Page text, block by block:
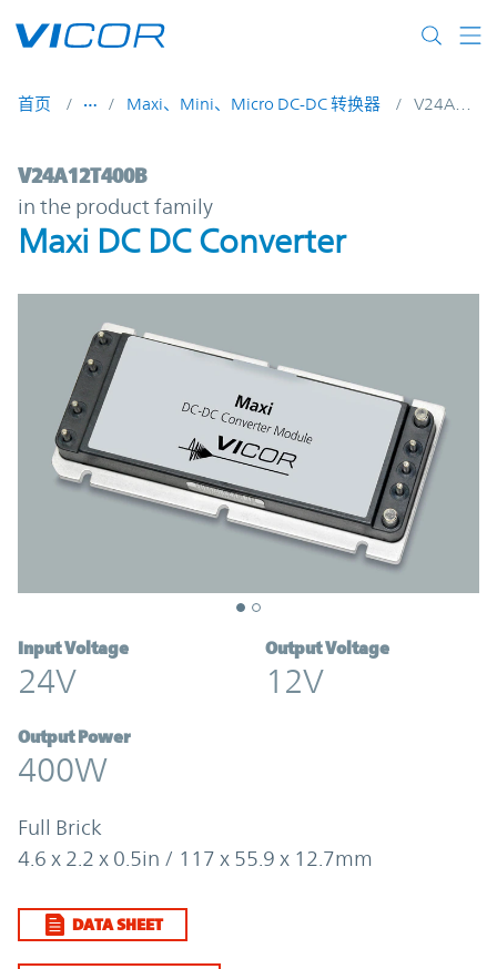
首页 Maxi、Mini、Micro DC-DC 转换器 V24A12T400B
V24A12T400B | Maxi DC DC Converter |
V24A12T400B
in the product family
Maxi DC DC Converter
Input Voltage
24V
Output Voltage
12V
Output Power
400W
Full Brick
4.6 x 2.2 x 0.5in / 117 x 55.9 x 12.7mm
DATA SHEET